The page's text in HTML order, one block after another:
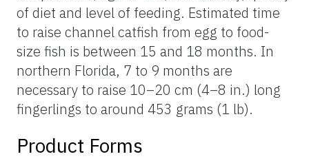
of diet and level of feeding. Estimated time
to raise channel catfish from egg to food-
size fish is between 15 and 18 months. In
northern Florida, 7 to 9 months are
necessary to raise 10–20 cm (4–8 in.) long
fingerlings to around 453 grams (1 lb).
Product Forms